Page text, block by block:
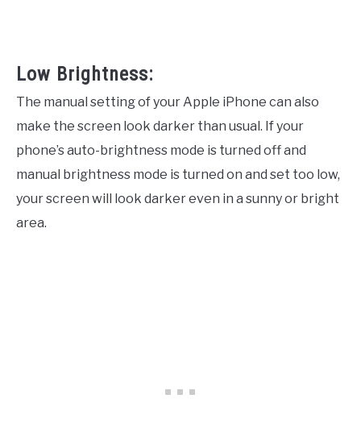
Low Brightness:
The manual setting of your Apple iPhone can also
make the screen look darker than usual. If your
phone’s auto-brightness mode is turned off and
manual brightness mode is turned on and set too low,
your screen will look darker even in a sunny or bright
area.